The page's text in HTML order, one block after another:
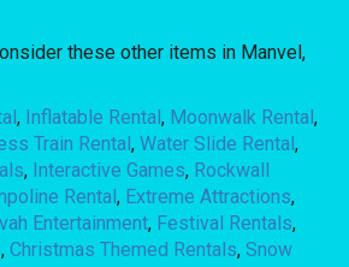
these other items in Manvel,
, Inflatable Rental, Moonwalk Rental,
Train Rental,Water Slide Rental,
, Interactive Games, Rockwall
Rental, Extreme Attractions,
Entertainment, Festival Rentals,
,Christmas Themed Rentals,Snow